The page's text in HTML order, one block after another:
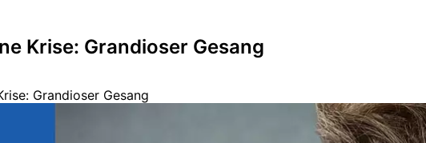
Krise: Grandioser Gesang